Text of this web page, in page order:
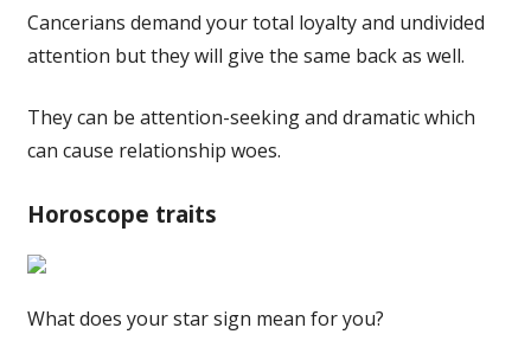
Cancerians demand your total loyalty and undivided
attention but they will give the same back as well.
They can be attention-seeking and dramatic which
can cause relationship woes.
Horoscope traits
What does your star sign mean for you?